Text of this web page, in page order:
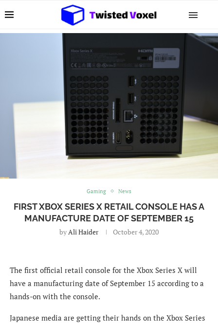
Gaming News
FIRST XBOX SERIES X RETAIL CONSOLE HAS A
MANUFACTURE DATE OF SEPTEMBER 15
by Ali Haider October 4, 2020
The first official retail console for the Xbox Series X will
have a manufacturing date of September 15 according to a
hands-on with the console.
Japanese media are getting their hands on the Xbox Series